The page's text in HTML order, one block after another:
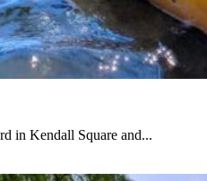
in Kendall Square and...